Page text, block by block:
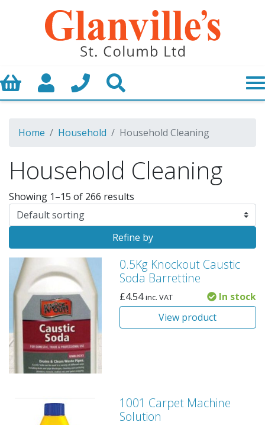
Basket My AccountCall us
Home Household Household Cleaning
Household Cleaning
Showing 1–15 of 266 results
Refine by
0.5Kg Knockout Caustic
Soda Barrettine
£4.54 inc. VAT
In stock
View product
1001 Carpet Machine
Solution